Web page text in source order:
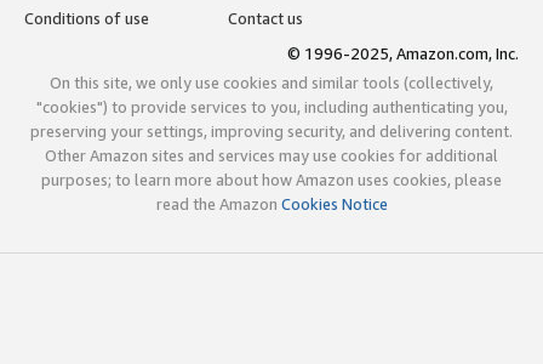
Conditions of use
Contact us
© 1996-2025, Amazon.com, Inc.
On this site, we only use cookies and similar tools (collectively,
"cookies") to provide services to you, including authenticating you,
preserving your settings, improving security, and delivering content.
Other Amazon sites and services may use cookies for additional
purposes; to learn more about how Amazon uses cookies, please
read the Amazon Cookies Notice